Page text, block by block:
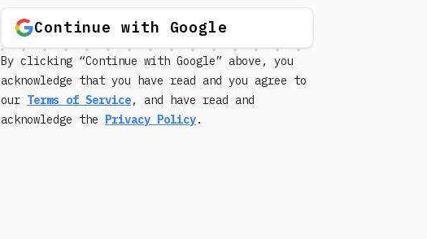
Continue with Google
By clicking “Continue with Google” above, you
acknowledge that you have read and you agree to
our Terms of Service, and have read and
acknowledge the Privacy Policy.